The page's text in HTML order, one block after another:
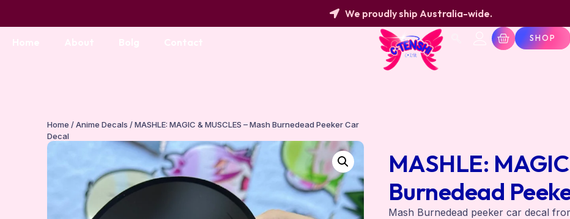
We proudly ship Australia-wide.
SHOP
Home /Anime Decals / MASHLE: MAGIC & MUSCLES – Mash Burnedead Peeker Car
Decal
MASHLE:
Burnedead
Mash Burnedead peeker car decal